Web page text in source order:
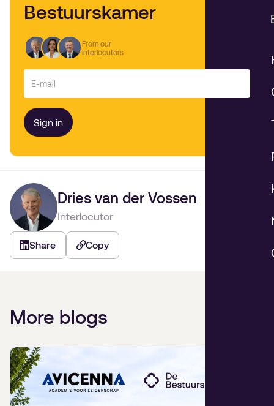
Bestuurskamer
From our
interlocutors
Dries van der Vossen
Interlocutor
Share Copy
More blogs